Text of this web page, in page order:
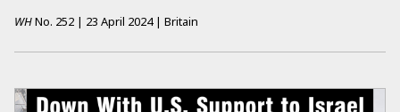
WHNo. 252 | 23 April 2024 | Britain